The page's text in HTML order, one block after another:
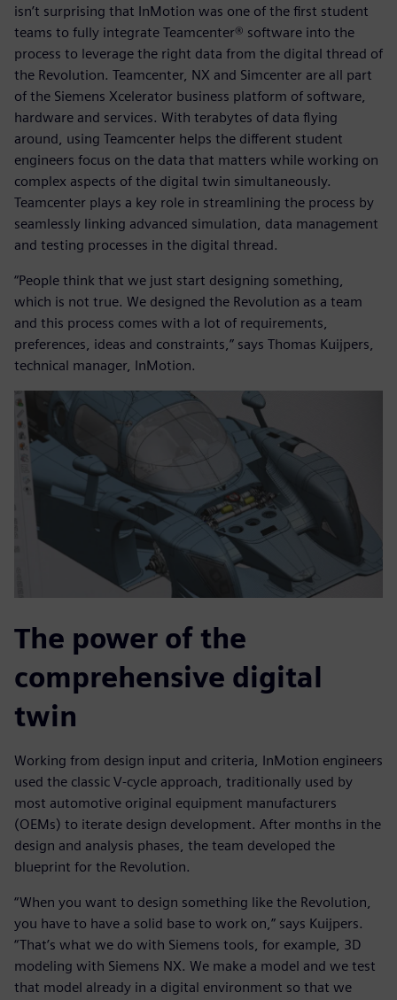
isn’t surprising that InMotion was one of the first student
teams to fully integrate Teamcenter® software into the
process to leverage the right data from the digital thread of
the Revolution. Teamcenter, NX and Simcenter are all part
of the Siemens Xcelerator business platform of software,
hardware and services. With terabytes of data flying
around, using Teamcenter helps the different student
engineers focus on the data that matters while working on
complex aspects of the digital twin simultaneously.
Teamcenter plays a key role in streamlining the process by
seamlessly linking advanced simulation, data management
and testing processes in the digital thread.
“People think that we just start designing something,
which is not true. We designed the Revolution as a team
and this process comes with a lot of requirements,
preferences, ideas and constraints,” says Thomas Kuijpers,
technical manager, InMotion.
The power of the
comprehensive digital
twin
Working from design input and criteria, InMotion engineers
used the classic V-cycle approach, traditionally used by
most automotive original equipment manufacturers
(OEMs) to iterate design development. After months in the
design and analysis phases, the team developed the
blueprint for the Revolution.
“When you want to design something like the Revolution,
you have to have a solid base to work on,” says Kuijpers.
“That’s what we do with Siemens tools, for example, 3D
modeling with Siemens NX. We make a model and we test
that model already in a digital environment so that we